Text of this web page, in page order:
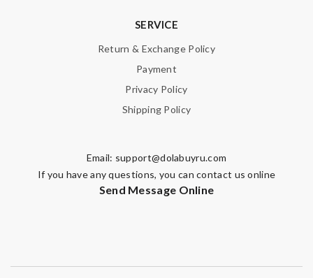
SERVICE
Return & Exchange Policy
Payment
Privacy Policy
Shipping Policy
Email: support@dolabuyru.com
If you have any questions, you can contact us online
Send Message Online